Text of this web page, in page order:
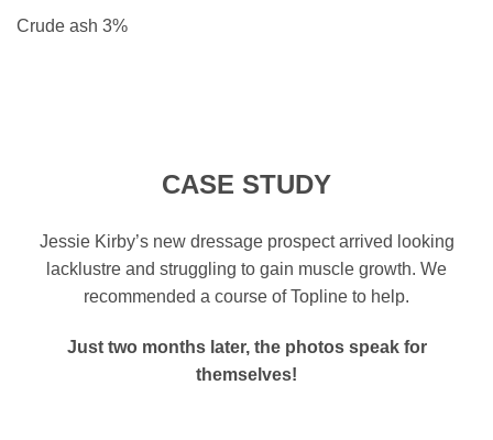
Crude ash 3%
CASE STUDY
Jessie Kirby’s new dressage prospect arrived looking
lacklustre and struggling to gain muscle growth. We
recommended a course of Topline to help.
Just two months later, the photos speak for
themselves!